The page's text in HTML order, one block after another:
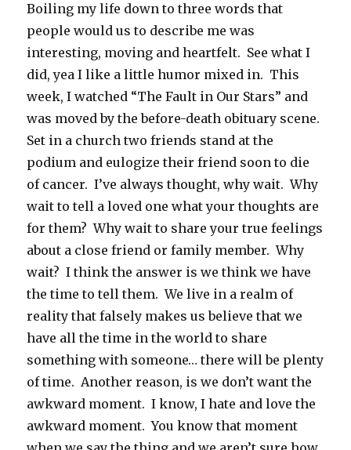
Boiling my life down to three words that
people would us to describe me was
interesting, moving and heartfelt. See what I
did, yea I like a little humor mixed in. This
week, I watched “The Fault in Our Stars” and
was moved by the before-death obituary scene.
Set in a church two friends stand at the
podium and eulogize their friend soon to die
of cancer. I’ve always thought, why wait. Why
wait to tell a loved one what your thoughts are
for them? Why wait to share your true feelings
about a close friend or family member. Why
wait? I think the answer is we think we have
the time to tell them. We live in a realm of
reality that falsely makes us believe that we
have all the time in the world to share
something with someone… there will be plenty
of time. Another reason, is we don’t want the
awkward moment. I know, I hate and love the
awkward moment. You know that moment